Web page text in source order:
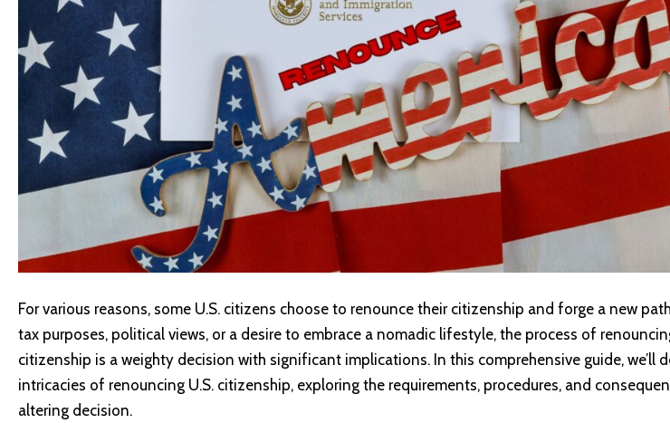
For various reasons, some U.S. citizens choose to renounce their citizenship and forge a new
tax purposes, political views, or a desire to embrace a nomadic lifestyle, the process of
citizenship is a weighty decision with significant implications. In this comprehensive guide, we’ll
intricacies of renouncing U.S. citizenship, exploring the requirements, procedures, and
altering decision.